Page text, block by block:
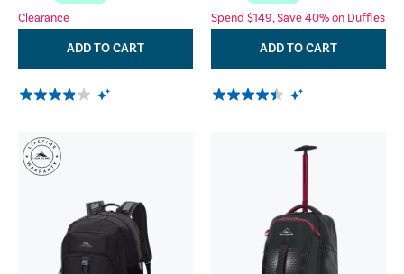
Clearance
ADD TO CART
Spend $149, Save 40% on Duffles
ADD TO CART